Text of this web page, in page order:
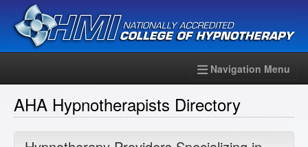
Navigation Menu
AHA Hypnotherapists Directory